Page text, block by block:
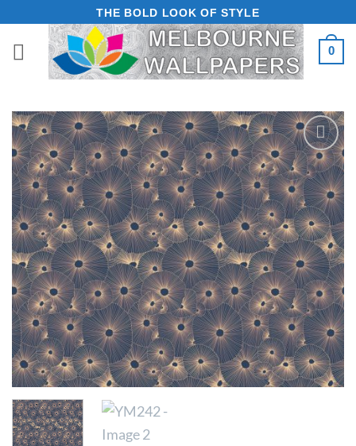
content
THE BOLD LOOK OF STYLE
0
Add to
Wishlist